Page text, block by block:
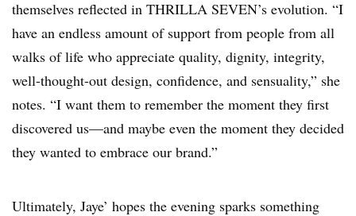
themselves reflected in THRILLA SEVEN’s evolution. “I
have an endless amount of support from people from all
walks of life who appreciate quality, dignity, integrity,
well-thought-out design, confidence, and sensuality,” she
notes. “I want them to remember the moment they first
discovered us—and maybe even the moment they decided
they wanted to embrace our brand.”
Ultimately, Jaye’ hopes the evening sparks something